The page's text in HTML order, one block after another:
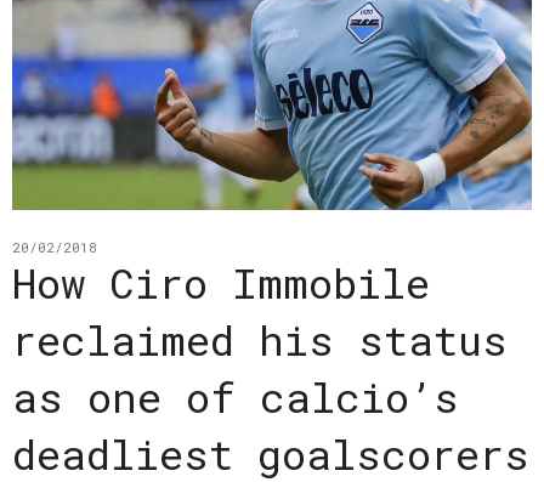
20/02/2018
How Ciro Immobile
reclaimed his status
as one of calcio’s
deadliest goalscorers